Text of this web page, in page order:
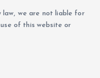
law, we are not liable for
of this website or